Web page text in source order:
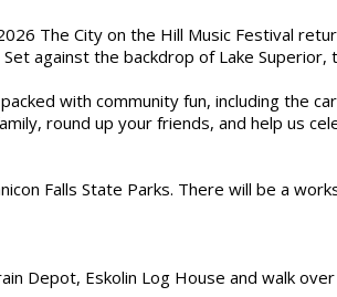
The City on the Hill Music Festival
against the backdrop of Lake
with community fun, including the
round up your friends, and help us
Falls State Parks. There will be a
Depot, Eskolin Log House and walk